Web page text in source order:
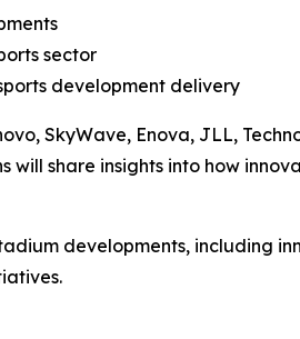
sector
development delivery
SkyWave, Enova, JLL,
will share insights into how
developments, including